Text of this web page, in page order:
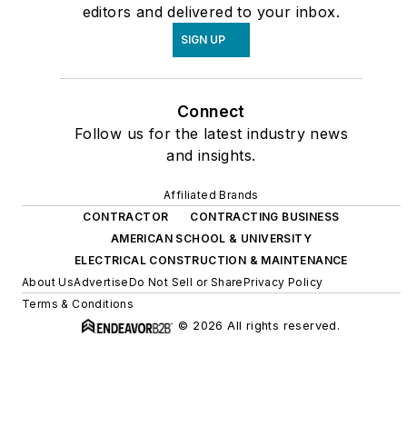
editors and delivered to your inbox.
SIGN UP
Connect
Follow us for the latest industry news
and insights.
Affiliated Brands
CONTRACTOR
CONTRACTING BUSINESS
AMERICAN SCHOOL & UNIVERSITY
ELECTRICAL CONSTRUCTION & MAINTENANCE
About UsAdvertiseDo Not Sell or SharePrivacy Policy
Terms & Conditions
© 2026 All rights reserved.